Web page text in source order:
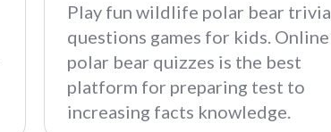
Play fun wildlife polar bear trivia
questions games for kids. Online
polar bear quizzes is the best
platform for preparing test to
increasing facts knowledge.